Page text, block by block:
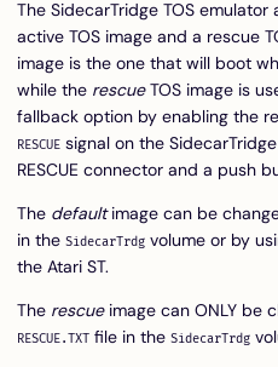
The SidecarTridge TOS
active TOS image and a rescue
image is the one that will boot
while the rescueTOS image is
fallback option by enabling the
RESCUE signal on the
RESCUE connector and a push
The defaultimage can be
in the SidecarTrdg volume or by
the Atari ST.
The rescueimage can ONLY be
RESCUE.TXT file in the SidecarTrdg